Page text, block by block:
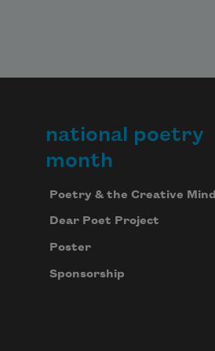
national poetry
month
Poetry & the Creative Mind
Dear Poet Project
Poster
Sponsorship